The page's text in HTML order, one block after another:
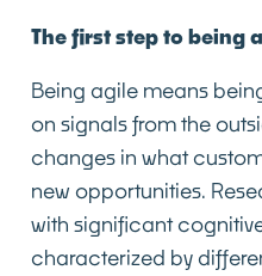
The first step to being
Being agile means
on signals from the
changes in what
new opportunities.
with significant
characterized by